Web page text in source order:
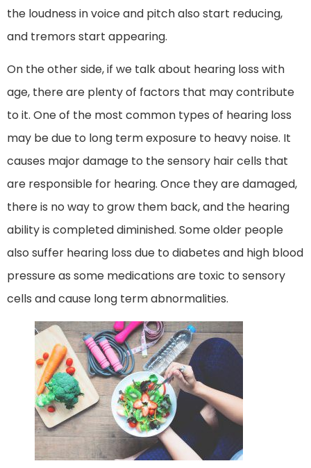
the loudness in voice and pitch also start reducing,
and tremors start appearing.
On the other side, if we talk about hearing loss with
age, there are plenty of factors that may contribute
to it. One of the most common types of hearing loss
may be due to long term exposure to heavy noise. It
causes major damage to the sensory hair cells that
are responsible for hearing. Once they are damaged,
there is no way to grow them back, and the hearing
ability is completed diminished. Some older people
also suffer hearing loss due to diabetes and high blood
pressure as some medications are toxic to sensory
cells and cause long term abnormalities.